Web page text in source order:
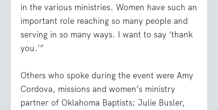
in the various ministries. Women have such an
important role reaching so many people and
serving in so many ways. I want to say ‘thank
you.’”
Others who spoke during the event were Amy
Cordova, missions and women’s ministry
partner of Oklahoma Baptists; Julie Busler,